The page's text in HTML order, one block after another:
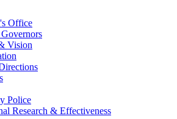
Office
Vision
Police
Research & Effectiveness